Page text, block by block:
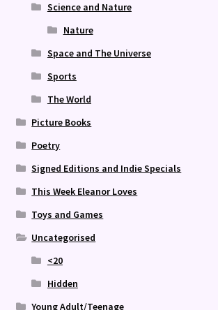
Science and Nature
Nature
Space and The Universe
Sports
The World
Picture Books
Poetry
Signed Editions and Indie Specials
This Week Eleanor Loves
Toys and Games
Uncategorised
<20
Hidden
Young Adult/Teenage